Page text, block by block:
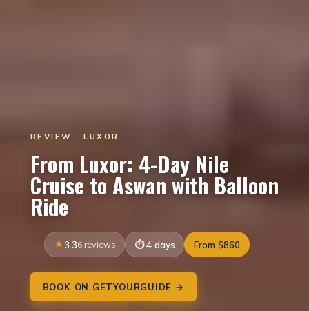
REVIEW · LUXOR
From Luxor: 4-Day Nile
Cruise to Aswan with Balloon
Ride
3.36 reviews 4 days From $860
BOOK ON GETYOURGUIDE →